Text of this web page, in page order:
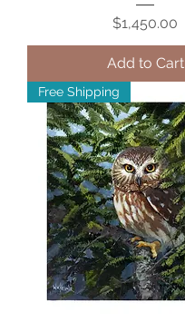
Price
$1,450.00
Add to Cart
Free Shipping